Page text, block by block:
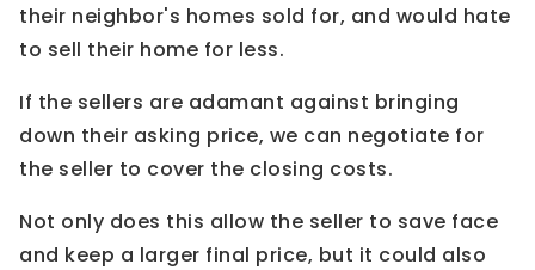
their neighbor's homes sold for, and would hate
to sell their home for less.
If the sellers are adamant against bringing
down their asking price, we can negotiate for
the seller to cover the closing costs.
Not only does this allow the seller to save face
and keep a larger final price, but it could also